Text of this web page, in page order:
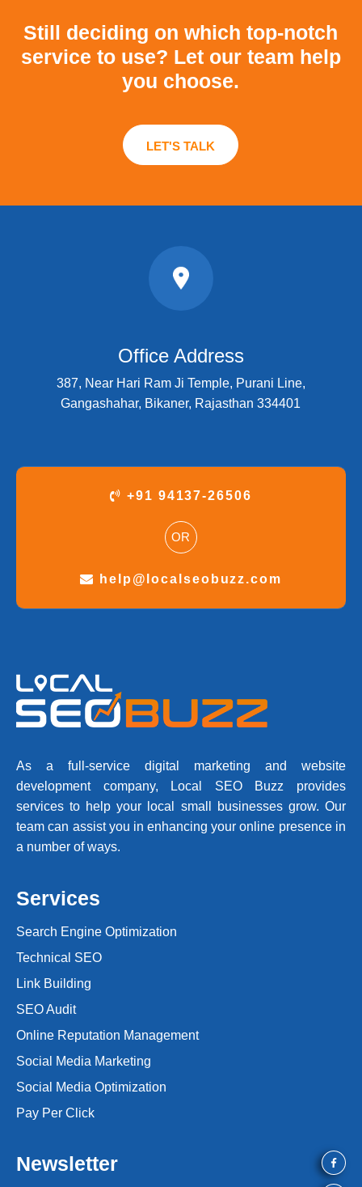
Still deciding on which top-notch
service to use? Let our team help
you choose.
LET'S TALK
Office Address
387, Near Hari Ram Ji Temple, Purani Line,
Gangashahar, Bikaner, Rajasthan 334401
+91 94137-26506
OR
help@localseobuzz.com
As a full-service digital marketing and website
development company, Local SEO Buzz provides
services to help your local small businesses grow. Our
team can assist you in enhancing your online presence in
a number of ways.
Services
Search Engine Optimization
Technical SEO
Link Building
SEO Audit
Online Reputation Management
Social Media Marketing
Social Media Optimization
Pay Per Click
Newsletter